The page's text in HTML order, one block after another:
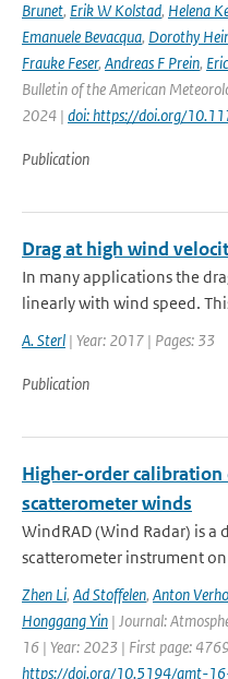
Brunet, Erik W Kolstad, Helena
Emanuele Bevacqua, Dorothy
Frauke Feser, Andreas F Prein,
Bulletin of the American
2024 | doi: https://doi.org/
Publication
Drag at high wind
In many applications the
linearly with wind speed.
A. Sterl | Year: 2017 | Pages: 33
Publication
Higher-order
scatterometer winds
WindRAD (Wind Radar) is
scatterometer instrument on
Zhen Li, Ad Stoffelen, Anton
Honggang Yin | Journal:
16 | Year: 2023 | First page:
https://doi.org/10.5194/amt-